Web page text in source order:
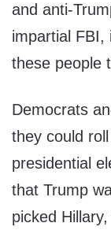
and anti-
impartial FBI,
these people
Democrats
they could
presidential
that Trump
picked